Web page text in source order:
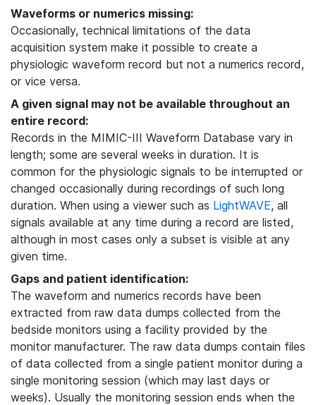
Waveforms or numerics missing:
Occasionally, technical limitations of the data
acquisition system make it possible to create a
physiologic waveform record but not a numerics record,
or vice versa.
A given signal may not be available throughout an
entire record:
Records in the MIMIC-III Waveform Database vary in
length; some are several weeks in duration. It is
common for the physiologic signals to be interrupted or
changed occasionally during recordings of such long
duration. When using a viewer such as LightWAVE, all
signals available at any time during a record are listed,
although in most cases only a subset is visible at any
given time.
Gaps and patient identification:
The waveform and numerics records have been
extracted from raw data dumps collected from the
bedside monitors using a facility provided by the
monitor manufacturer. The raw data dumps contain files
of data collected from a single patient monitor during a
single monitoring session (which may last days or
weeks). Usually the monitoring session ends when the